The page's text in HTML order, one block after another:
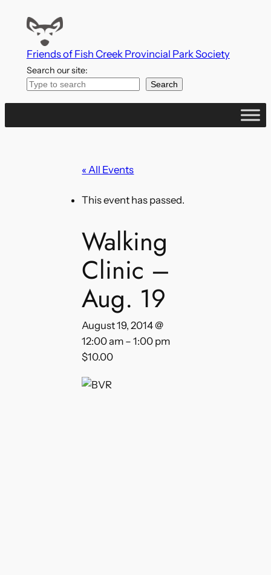
Friends of Fish Creek Provincial Park Society
Search our site:
Search
« All Events
This event has passed.
Walking
Clinic –
Aug. 19
August 19, 2014 @
12:00 am –1:00 pm
$10.00